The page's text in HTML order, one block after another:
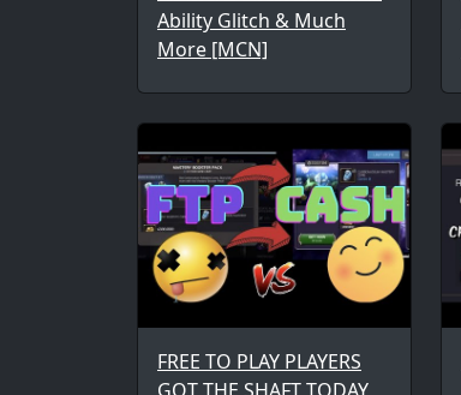
Ability Glitch & Much
More [MCN]
FREE TO PLAY PLAYERS